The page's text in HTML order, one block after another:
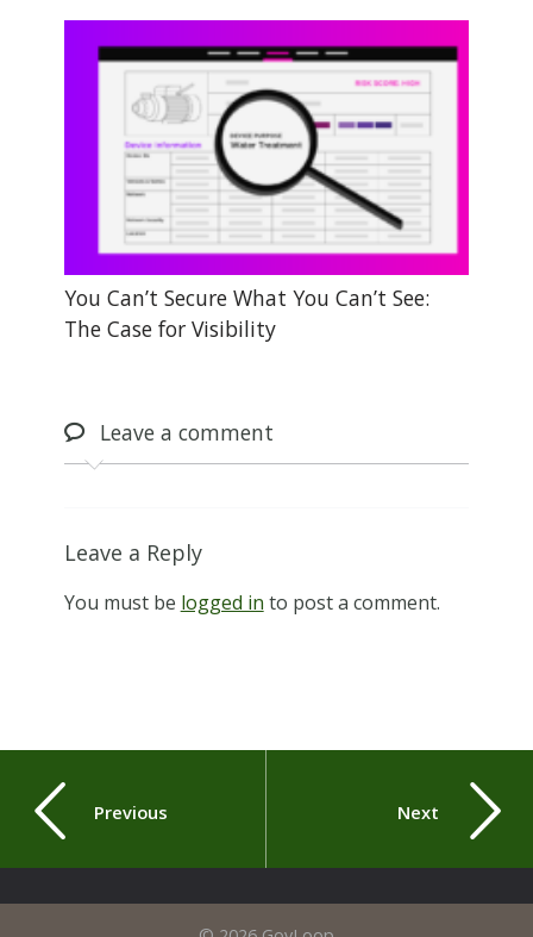
You Can’t Secure What You Can’t See:
The Case for Visibility
Leavea comment
Leave a Reply
You must be logged in to post a comment.
Previous Next